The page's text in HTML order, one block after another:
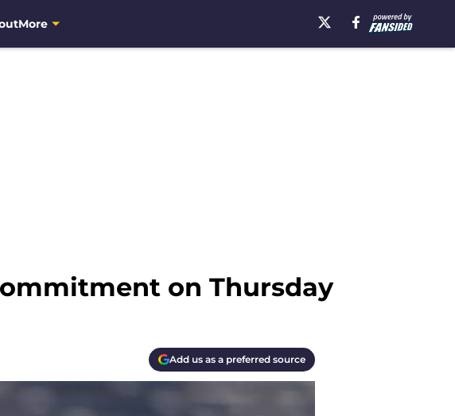
More
on Thursday
Add us as a preferred source